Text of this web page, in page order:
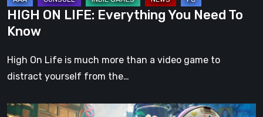
HIGH ON LIFE: Everything You Need To
Know
High On Life is much more than a video game to
distract yourself from the…
HIGH